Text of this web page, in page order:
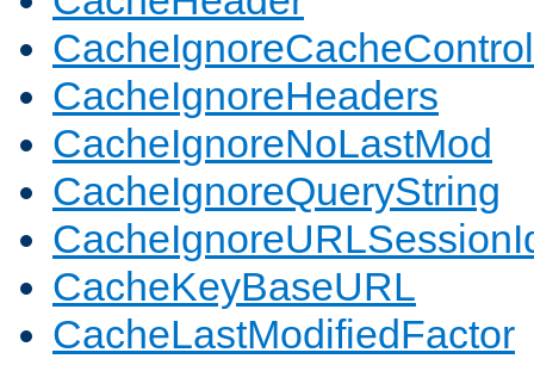
CacheIgnoreCacheControl
CacheIgnoreHeaders
CacheIgnoreNoLastMod
CacheIgnoreQueryString
CacheKeyBaseURL
CacheLastModifiedFactor